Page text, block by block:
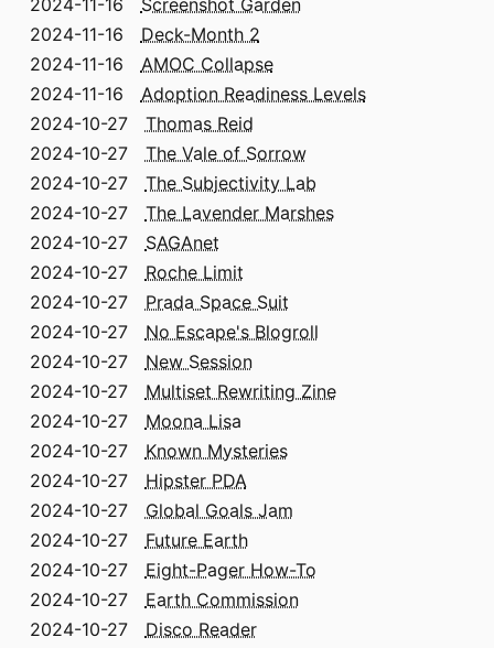
2024-11-16 Screenshot Garden
2024-11-16 Deck-Month 2
2024-11-16 AMOC Collapse
2024-11-16 Adoption Readiness Levels
2024-10-27 Thomas Reid
2024-10-27 The Vale of Sorrow
2024-10-27 The Subjectivity Lab
2024-10-27 The Lavender Marshes
2024-10-27 SAGAnet
2024-10-27 Roche Limit
2024-10-27 Prada Space Suit
2024-10-27 No Escape's Blogroll
2024-10-27 New Session
2024-10-27 Multiset Rewriting Zine
2024-10-27 Moona Lisa
2024-10-27 Known Mysteries
2024-10-27 Hipster PDA
2024-10-27 Global Goals Jam
2024-10-27 Future Earth
2024-10-27 Eight-Pager How-To
2024-10-27 Earth Commission
2024-10-27 Disco Reader